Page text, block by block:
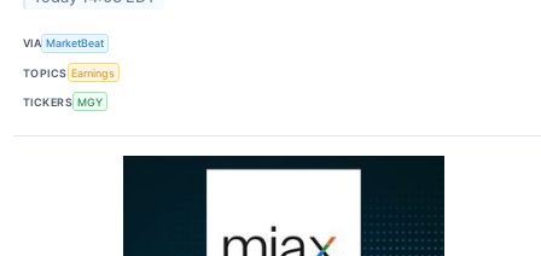
VIA MarketBeat
TOPICS Earnings
TICKERS MGY